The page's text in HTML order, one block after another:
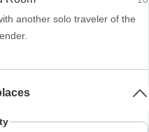
another solo traveler of the